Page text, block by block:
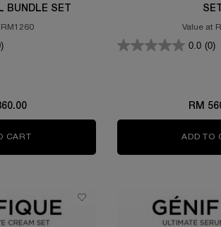
BUNDLE SET
CART GÉNIFIQUE ULTIMATE SERUM 50ML &
SET
Value at
0.0 (0)
RM
ADD TO